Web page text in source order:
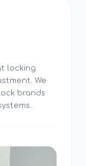
locking
We
brands